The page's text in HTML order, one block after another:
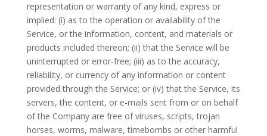
representation or warranty of any kind, express or
implied: (i) as to the operation or availability of the
Service, or the information, content, and materials or
products included thereon; (ii) that the Service will be
uninterrupted or error-free; (iii) as to the accuracy,
reliability, or currency of any information or content
provided through the Service; or (iv) that the Service, its
servers, the content, or e-mails sent from or on behalf
of the Company are free of viruses, scripts, trojan
horses, worms, malware, timebombs or other harmful